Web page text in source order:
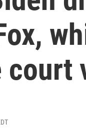
court